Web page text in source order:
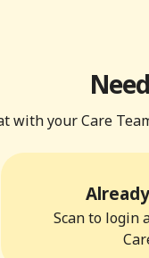
with your Care
Scan to login